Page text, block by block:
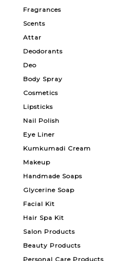
Fragrances
Scents
Attar
Deodorants
Deo
Body Spray
Cosmetics
Lipsticks
Nail Polish
Eye Liner
Kumkumadi Cream
Makeup
Handmade Soaps
Glycerine Soap
Facial Kit
Hair Spa Kit
Salon Products
Beauty Products
Personal Care Products